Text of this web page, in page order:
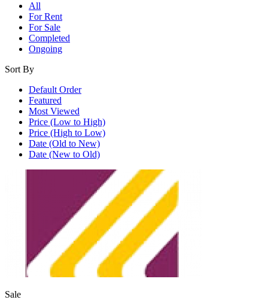
All
For Rent
For Sale
Completed
Ongoing
Sort By
Default Order
Featured
Most Viewed
Price (Low to High)
Price (High to Low)
Date (Old to New)
Date (New to Old)
Sale